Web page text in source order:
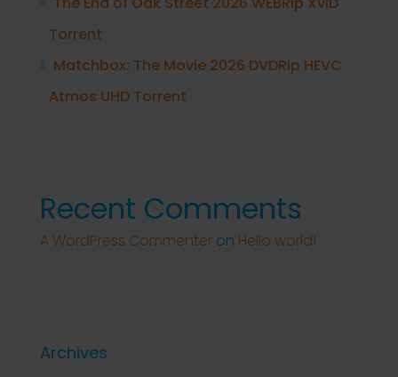
Torrent
Matchbox: The Movie 2026 DVDRip HEVC
Atmos UHD Torrent
Recent Comments
A WordPress Commenter on Hello world!
Archives